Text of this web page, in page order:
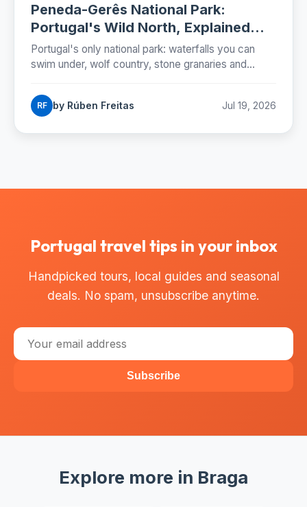
Peneda-Gerês National Park:
Portugal's Wild North, Explained
(2026)
Portugal's only national park: waterfalls you can
swim under, wolf country, stone granaries and
day plan.
RF by Rúben Freitas Jul 19, 2026
Portugal travel tips in your inbox
Handpicked tours, local guides and seasonal
deals. No spam, unsubscribe anytime.
Subscribe
Explore more in Braga